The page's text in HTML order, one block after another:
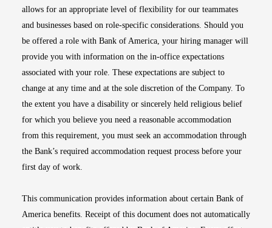
allows for an appropriate level of flexibility for our teammates
and businesses based on role-specific considerations. Should you
be offered a role with Bank of America, your hiring manager will
provide you with information on the in-office expectations
associated with your role. These expectations are subject to
change at any time and at the sole discretion of the Company. To
the extent you have a disability or sincerely held religious belief
for which you believe you need a reasonable accommodation
from this requirement, you must seek an accommodation through
the Bank’s required accommodation request process before your
first day of work.
This communication provides information about certain Bank of
America benefits. Receipt of this document does not automatically